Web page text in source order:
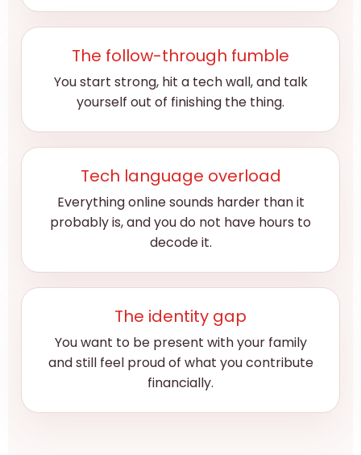
The follow-through fumble
You start strong, hit a tech wall, and talk
yourself out of finishing the thing.
Tech language overload
Everything online sounds harder than it
probably is, and you do not have hours to
decode it.
The identity gap
You want to be present with your family
and still feel proud of what you contribute
financially.